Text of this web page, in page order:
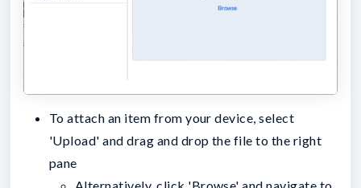
To attach an item from your device, select
'Upload' and drag and drop the file to the right
pane